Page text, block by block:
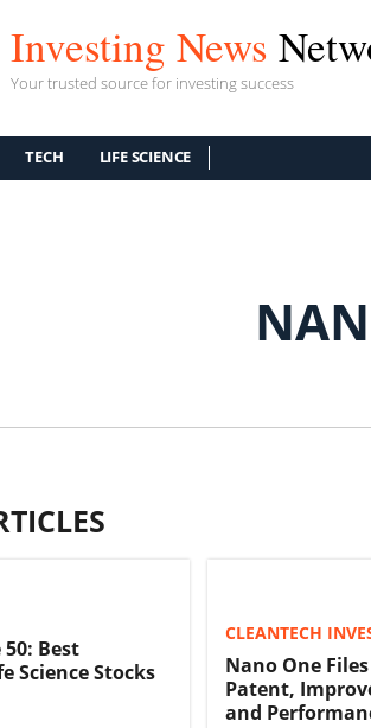
Investing News
Your trusted source for investing success
TECH LIFE SCIENCE
50: Best
Science Stocks
CLEANTECH
Nano One
Patent,
and